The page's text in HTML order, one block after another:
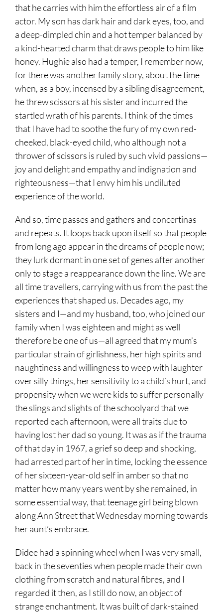
that he carries with him the effortless air of a film
actor. My son has dark hair and dark eyes, too, and
a deep-dimpled chin and a hot temper balanced by
a kind-hearted charm that draws people to him like
honey. Hughie also had a temper, I remember now,
for there was another family story, about the time
when, as a boy, incensed by a sibling disagreement,
he threw scissors at his sister and incurred the
startled wrath of his parents. I think of the times
that I have had to soothe the fury of my own red-
cheeked, black-eyed child, who although not a
thrower of scissors is ruled by such vivid passions—
joy and delight and empathy and indignation and
righteousness—that I envy him his undiluted
experience of the world.
And so, time passes and gathers and concertinas
and repeats. It loops back upon itself so that people
from long ago appear in the dreams of people now;
they lurk dormant in one set of genes after another
only to stage a reappearance down the line. We are
all time travellers, carrying with us from the past the
experiences that shaped us. Decades ago, my
sisters and I—and my husband, too, who joined our
family when I was eighteen and might as well
therefore be one of us—all agreed that my mum’s
particular strain of girlishness, her high spirits and
naughtiness and willingness to weep with laughter
over silly things, her sensitivity to a child’s hurt, and
propensity when we were kids to suffer personally
the slings and slights of the schoolyard that we
reported each afternoon, were all traits due to
having lost her dad so young. It was as if the trauma
of that day in 1967, a grief so deep and shocking,
had arrested part of her in time, locking the essence
of her sixteen-year-old self in amber so that no
matter how many years went by she remained, in
some essential way, that teenage girl being blown
along Ann Street that Wednesday morning towards
her aunt’s embrace.
Didee had a spinning wheel when I was very small,
back in the seventies when people made their own
clothing from scratch and natural fibres, and I
regarded it then, as I still do now, an object of
strange enchantment. It was built of dark-stained